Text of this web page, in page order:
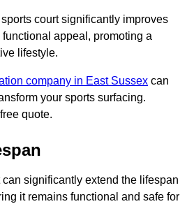
court significantly improves
appeal, promoting a
lifestyle.
company in East Sussex can
your sports surfacing.
quote.
significantly extend the lifespan
it remains functional and safe for